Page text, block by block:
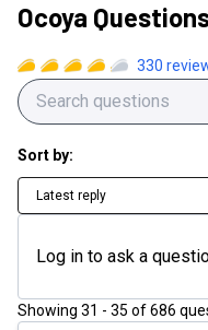
Ocoya
330
Sort by:
Latest reply
Log in to ask a
Showing 31 - 35 of686